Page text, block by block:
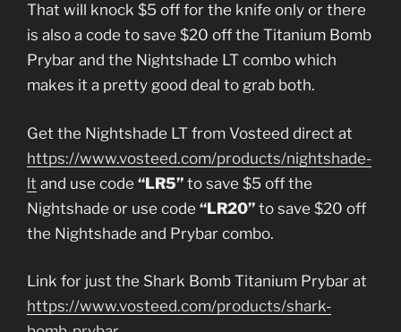
That will knock $5 off for the knife only or there
is also a code to save $20 off the Titanium Bomb
Prybar and the Nightshade LT combo which
makes it a pretty good deal to grab both.
Get the Nightshade LT from Vosteed direct at
https://www.vosteed.com/products/nightshade-
lt and use code “LR5” to save $5 off the
Nightshade or use code “LR20” to save $20 off
the Nightshade and Prybar combo.
Link for just the Shark Bomb Titanium Prybar at
https://www.vosteed.com/products/shark-